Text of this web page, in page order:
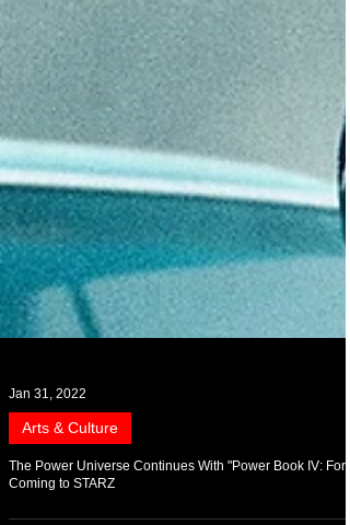
Jan 31, 2022
Arts & Culture